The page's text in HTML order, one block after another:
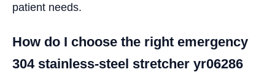
patient needs.
How do I choose the right emergency
304 stainless-steel stretcher yr06286